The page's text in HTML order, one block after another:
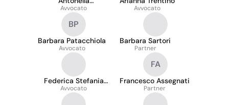
Sannicandro
Avvocato Avvocato
BP
Barbara Patacchiola
Avvocato
Barbara Sartori
Partner
Federica Stefania
Rota
Avvocato
FA
Francesco Assegnati
Partner